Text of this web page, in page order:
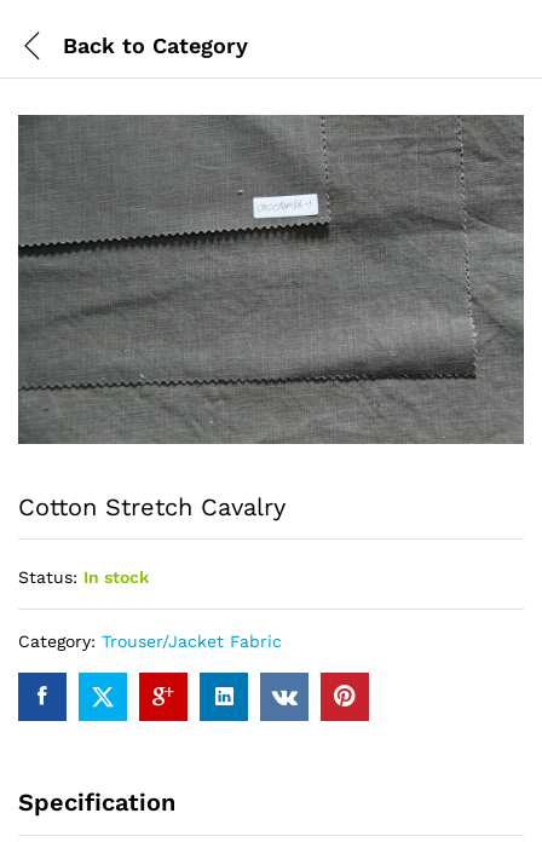
Back to Category
Cotton Stretch Cavalry
Status: In stock
Category: Trouser/Jacket Fabric
Specification